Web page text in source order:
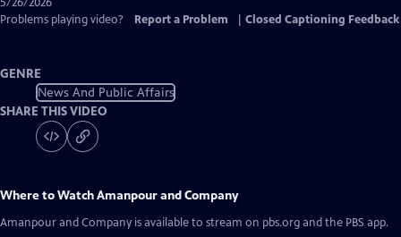
Problems playing video?
Report a Problem Closed Captioning Feedback
GENRE
News And Public Affairs
SHARE THIS VIDEO
Where to WatchAmanpour and Company
Amanpour and Company is available to stream on pbs.org and the PBS app.